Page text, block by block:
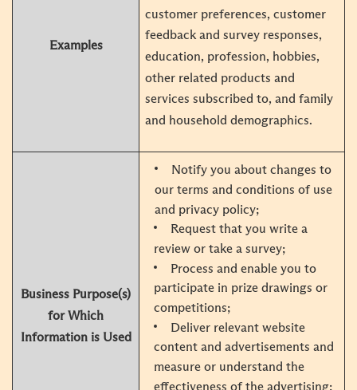
Examples
customer preferences, customer
feedback and survey responses,
education, profession, hobbies,
other related products and
services subscribed to, and family
and household demographics.
Business Purpose(s)
for Which
Information is Used
Notify you about changes to
our terms and conditions of use
and privacy policy;
Request that you write a
review or take a survey;
Process and enable you to
participate in prize drawings or
competitions;
Deliver relevant website
content and advertisements and
measure or understand the
effectiveness of the advertising;